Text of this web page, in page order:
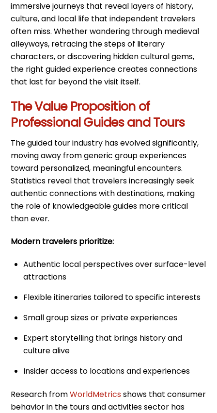
immersive journeys that reveal layers of history,
culture, and local life that independent travelers
often miss. Whether wandering through medieval
alleyways, retracing the steps of literary
characters, or discovering hidden cultural gems,
the right guided experience creates connections
that last far beyond the visit itself.
The Value Proposition of
Professional Guides and Tours
The guided tour industry has evolved significantly,
moving away from generic group experiences
toward personalized, meaningful encounters.
Statistics reveal that travelers increasingly seek
authentic connections with destinations, making
the role of knowledgeable guides more critical
than ever.
Modern travelers prioritize:
Authentic local perspectives over surface-level
attractions
Flexible itineraries tailored to specific interests
Small group sizes or private experiences
Expert storytelling that brings history and
culture alive
Insider access to locations and experiences
Research fromWorldMetricsshows that consumer
behavior in the tours and activities sector has